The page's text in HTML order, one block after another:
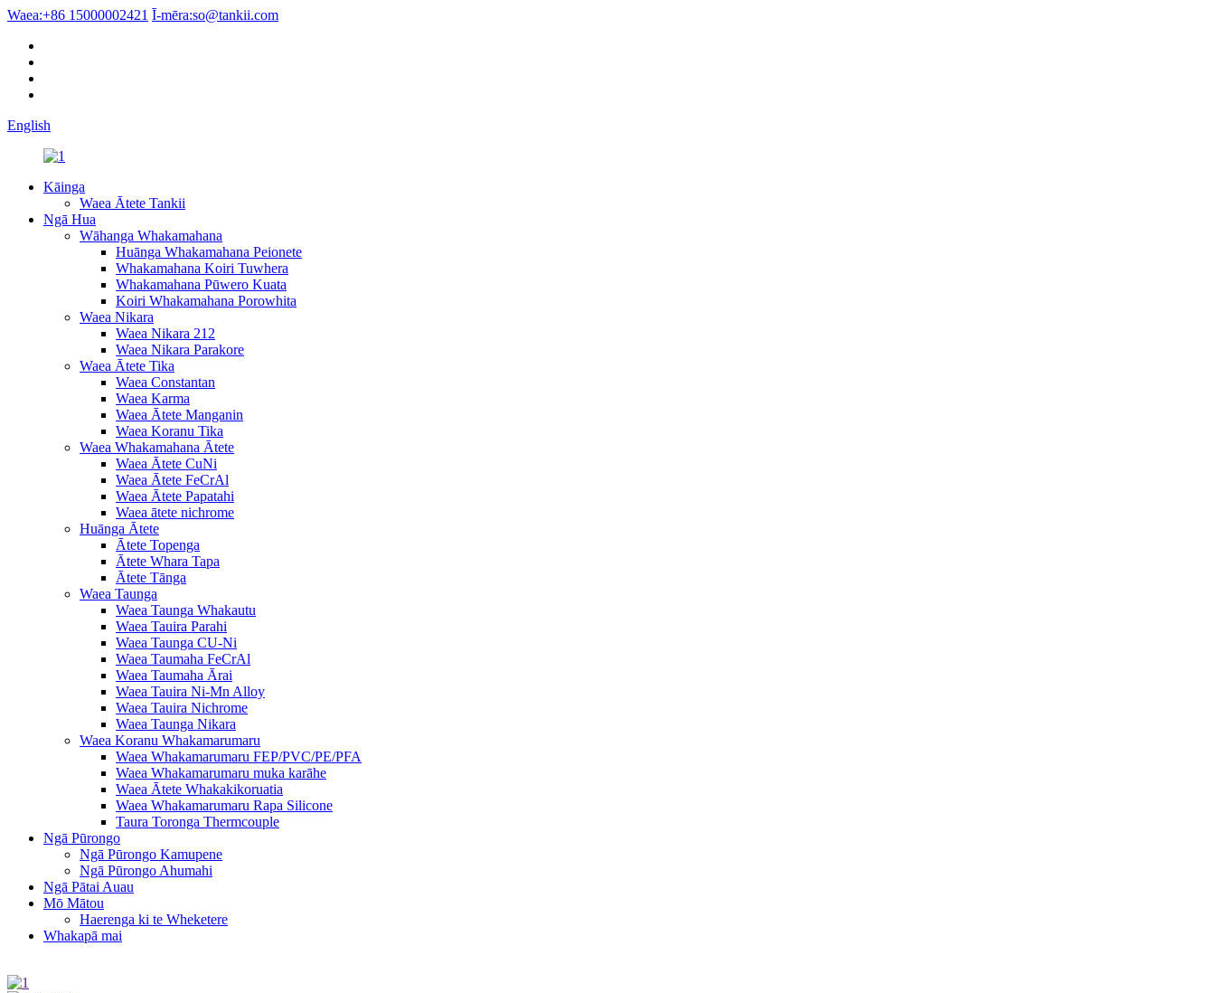
Waea:+86 15000002421 Ī-mēra:so@tankii.com
English
Kāinga
Waea Ātete Tankii
Ngā Hua
Wāhanga Whakamahana
Huānga Whakamahana Peionete
Whakamahana Koiri Tuwhera
Whakamahana Pūwero Kuata
Koiri Whakamahana Porowhita
Waea Nikara
Waea Nikara 212
Waea Nikara Parakore
Waea Ātete Tika
Waea Constantan
Waea Karma
Waea Ātete Manganin
Waea Koranu Tika
Waea Whakamahana Ātete
Waea Ātete CuNi
Waea Ātete FeCrAl
Waea Ātete Papatahi
Waea ātete nichrome
Huānga Ātete
Ātete Topenga
Ātete Whara Tapa
Ātete Tānga
Waea Taunga
Waea Taunga Whakautu
Waea Tauira Parahi
Waea Taunga CU-Ni
Waea Taumaha FeCrAl
Waea Taumaha Ārai
Waea Tauira Ni-Mn Alloy
Waea Tauira Nichrome
Waea Taunga Nikara
Waea Koranu Whakamarumaru
Waea Whakamarumaru FEP/PVC/PE/PFA
Waea Whakamarumaru muka karāhe
Waea Ātete Whakakikoruatia
Waea Whakamarumaru Rapa Silicone
Taura Toronga Thermcouple
Ngā Pūrongo
Ngā Pūrongo Kamupene
Ngā Pūrongo Ahumahi
Ngā Pātai Auau
Mō Mātou
Haerenga ki te Wheketere
Whakapā mai